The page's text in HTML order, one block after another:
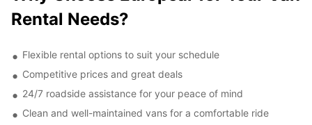
Rental Needs?
Flexible rental options to suit your schedule
Competitive prices and great deals
24/7 roadside assistance for your peace of mind
Clean and well-maintained vans for a comfortable ride